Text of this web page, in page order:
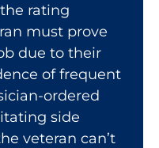
rating
must prove
due to their
of frequent
ordered
side
veteran can’t